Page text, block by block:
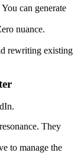
can generate
nuance.
rewriting existing
They
to manage the